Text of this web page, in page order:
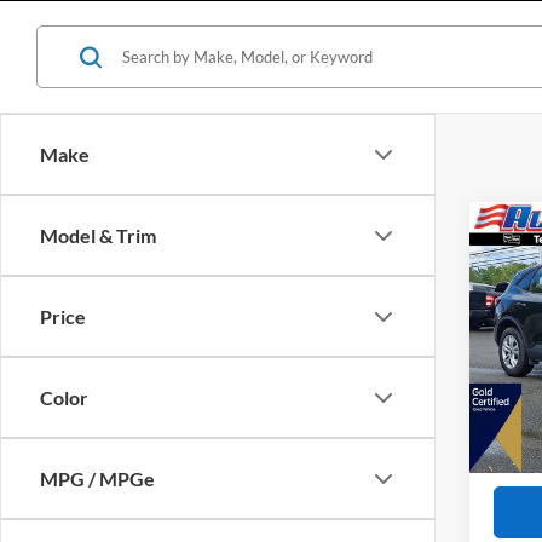
Make
Model & Trim
Price
Color
MPG / MPGe
2023
VIN:
Retail
All